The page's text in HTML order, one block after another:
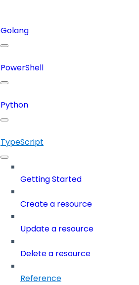
Golang
PowerShell
Python
TypeScript
Getting Started
Create a resource
Update a resource
Delete a resource
Reference